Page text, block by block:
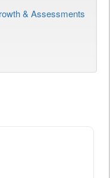
& Assessments